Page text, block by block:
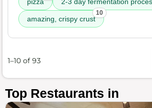
pizza
2-3 day fermentation
amazing, crispy crust
10
1–10 of 93
Top Restaurants in